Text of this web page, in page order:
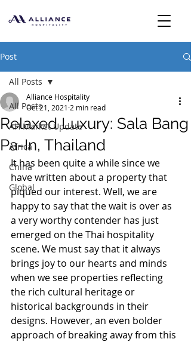
Post
All Posts
AH Market Update
Africa
China
Global
All Posts
Relaxed Luxury: Sala Bang
Pa-In, Thailand
Alliance Hospitality
Oct 21, 2021 2 min read
It has been quite a while since we
have written about a property that
piqued our interest. Well, we are
happy to say that the wait is over as
a very worthy contender has just
emerged on the Thai hospitality
scene. We must say that it always
brings joy to our hearts and minds
when we see properties reflecting
the rich cultural heritage or
historical backgrounds in their
designs. However, an even bolder
approach of breaking away from this